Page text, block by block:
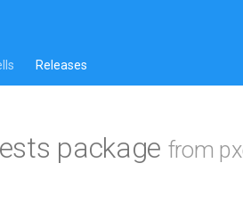
Releases
package from